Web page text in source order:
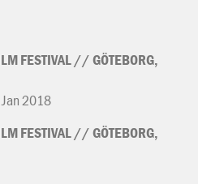
FESTIVAL//GÖTEBORG,
2018
FESTIVAL//GÖTEBORG,